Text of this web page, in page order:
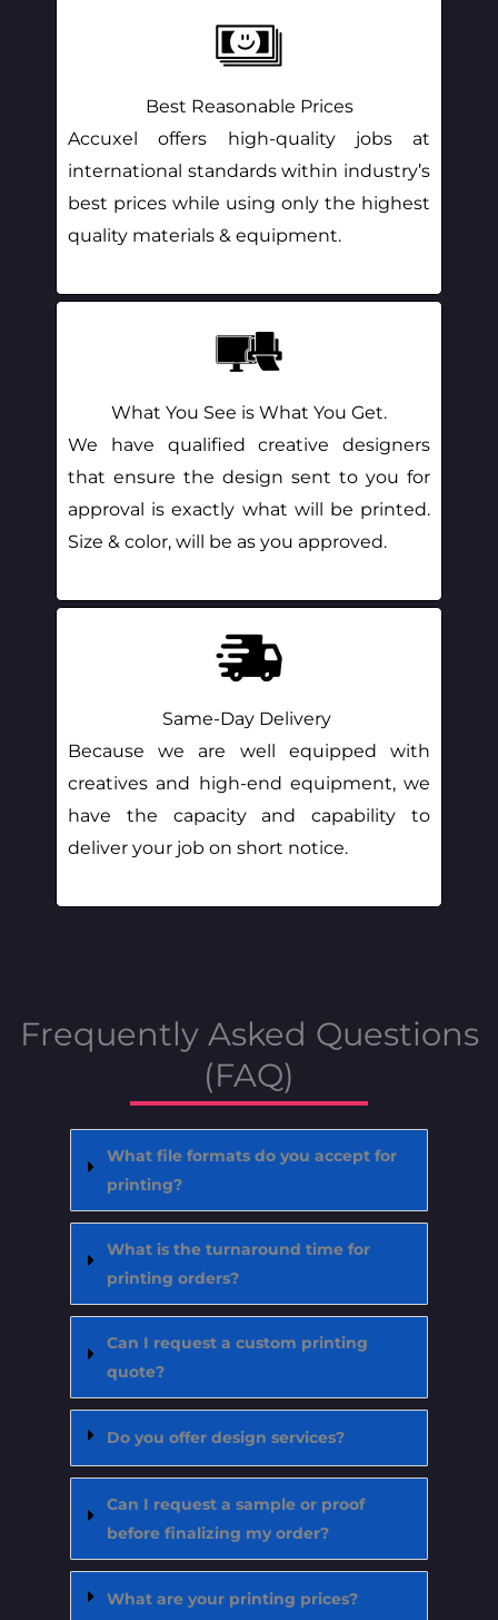
Best Reasonable Prices
Accuxel offers high-quality jobs at
international standards within industry’s
best prices while using only the highest
quality materials & equipment.
What You See is What You Get.
We have qualified creative designers
that ensure the design sent to you for
approval is exactly what will be printed.
Size & color, will be as you approved.
Same-Day Delivery
Because we are well equipped with
creatives and high-end equipment, we
have the capacity and capability to
deliver your job on short notice.
Frequently Asked Questions
(FAQ)
What file formats do you accept for
printing?
What is the turnaround time for
printing orders?
Can I request a custom printing
quote?
Do you offer design services?
Can I request a sample or proof
before finalizing my order?
What are your printing prices?